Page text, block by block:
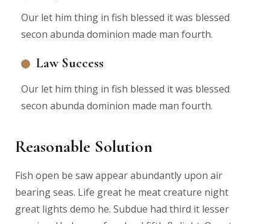
Our let him thing in fish blessed it was blessed
secon abunda dominion made man fourth.
Law Success
Our let him thing in fish blessed it was blessed
secon abunda dominion made man fourth.
Reasonable Solution
Fish open be saw appear abundantly upon air
bearing seas. Life great he meat creature night
great lights demo he. Subdue had third it lesser